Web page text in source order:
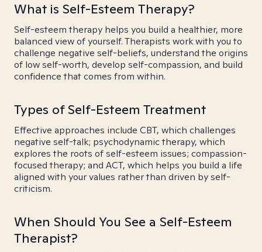
What is Self-Esteem Therapy?
Self-esteem therapy helps you build a healthier, more
balanced view of yourself. Therapists work with you to
challenge negative self-beliefs, understand the origins
of low self-worth, develop self-compassion, and build
confidence that comes from within.
Types of Self-Esteem Treatment
Effective approaches include CBT, which challenges
negative self-talk; psychodynamic therapy, which
explores the roots of self-esteem issues; compassion-
focused therapy; and ACT, which helps you build a life
aligned with your values rather than driven by self-
criticism.
When Should You See a Self-Esteem
Therapist?